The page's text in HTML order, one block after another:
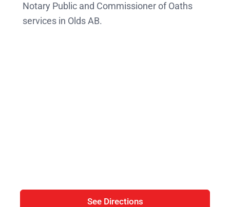
Notary Public and Commissioner of Oaths
services in Olds AB.
See Directions